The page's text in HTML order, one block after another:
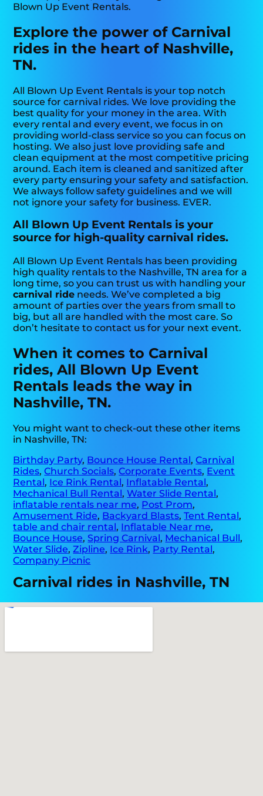
Blown Up Event Rentals.
Explore the power of Carnival
rides in the heart of Nashville,
TN.
All Blown Up Event Rentals is your top notch
source for carnival rides. We love providing the
best quality for your money in the area. With
every rental and every event, we focus in on
providing world-class service so you can focus on
hosting. We also just love providing safe and
clean equipment at the most competitive pricing
around. Each item is cleaned and sanitized after
every party ensuring your safety and satisfaction.
We always follow safety guidelines and we will
not ignore your safety for business. EVER.
All Blown Up Event Rentals is your
source for high-quality carnival rides.
All Blown Up Event Rentals has been providing
high quality rentals to the Nashville, TN area for a
long time, so you can trust us with handling your
carnival ride needs. We’ve completed a big
amount of parties over the years from small to
big, but all are handled with the most care. So
don’t hesitate to contact us for your next event.
When it comes to Carnival
rides, All Blown Up Event
Rentals leads the way in
Nashville, TN.
You might want to check-out these other items
in Nashville, TN:
Birthday Party, Bounce House Rental,Carnival
Rides,Church Socials,Corporate Events, Event
Rental, Ice Rink Rental, Inflatable Rental,
Mechanical Bull Rental,Water Slide Rental,
inflatable rentals near me, Post Prom,
Amusement Ride, Backyard Blasts,Tent Rental,
table and chair rental, Inflatable Near me,
Bounce House,Spring Carnival, Mechanical Bull,
Water Slide,Zipline, Ice Rink, Party Rental,
Company Picnic
Carnival rides in Nashville, TN